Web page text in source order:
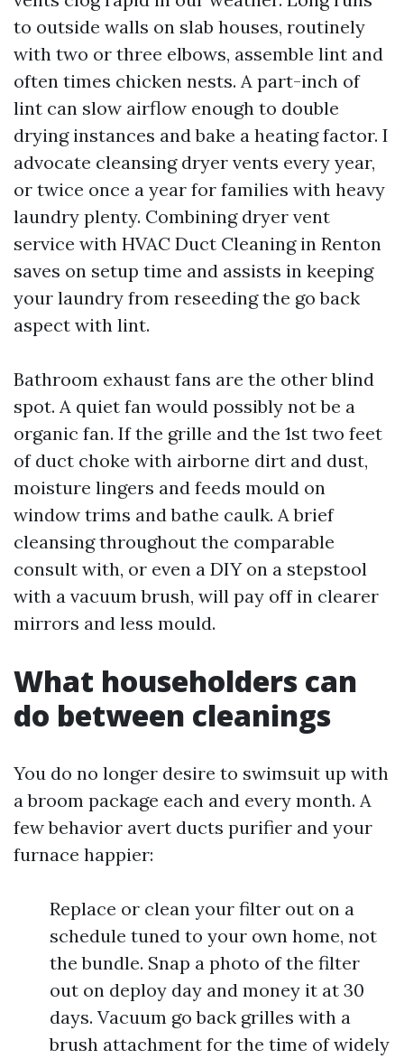
to outside walls on slab houses, routinely
with two or three elbows, assemble lint and
often times chicken nests. A part-inch of
lint can slow airflow enough to double
drying instances and bake a heating factor. I
advocate cleansing dryer vents every year,
or twice once a year for families with heavy
laundry plenty. Combining dryer vent
service with HVAC Duct Cleaning in Renton
saves on setup time and assists in keeping
your laundry from reseeding the go back
aspect with lint.
Bathroom exhaust fans are the other blind
spot. A quiet fan would possibly not be a
organic fan. If the grille and the 1st two feet
of duct choke with airborne dirt and dust,
moisture lingers and feeds mould on
window trims and bathe caulk. A brief
cleansing throughout the comparable
consult with, or even a DIY on a stepstool
with a vacuum brush, will pay off in clearer
mirrors and less mould.
What householders can
do between cleanings
You do no longer desire to swimsuit up with
a broom package each and every month. A
few behavior avert ducts purifier and your
furnace happier:
Replace or clean your filter out on a
schedule tuned to your own home, not
the bundle. Snap a photo of the filter
out on deploy day and money it at 30
days. Vacuum go back grilles with a
brush attachment for the time of widely